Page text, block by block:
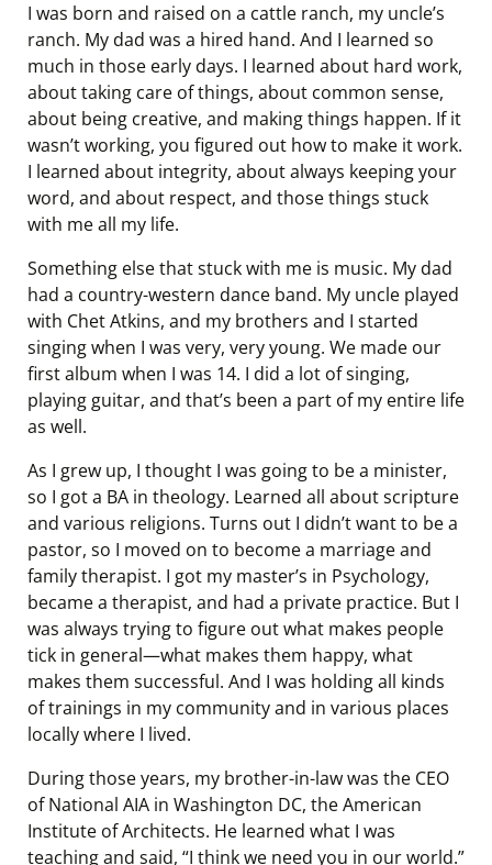
I was born and raised on a cattle ranch, my uncle’s
ranch. My dad was a hired hand. And I learned so
much in those early days. I learned about hard work,
about taking care of things, about common sense,
about being creative, and making things happen. If it
wasn’t working, you figured out how to make it work.
I learned about integrity, about always keeping your
word, and about respect, and those things stuck
with me all my life.
Something else that stuck with me is music. My dad
had a country-western dance band. My uncle played
with Chet Atkins, and my brothers and I started
singing when I was very, very young. We made our
first album when I was 14. I did a lot of singing,
playing guitar, and that’s been a part of my entire life
as well.
As I grew up, I thought I was going to be a minister,
so I got a BA in theology. Learned all about scripture
and various religions. Turns out I didn’t want to be a
pastor, so I moved on to become a marriage and
family therapist. I got my master’s in Psychology,
became a therapist, and had a private practice. But I
was always trying to figure out what makes people
tick in general—what makes them happy, what
makes them successful. And I was holding all kinds
of trainings in my community and in various places
locally where I lived.
During those years, my brother-in-law was the CEO
of National AIA in Washington DC, the American
Institute of Architects. He learned what I was
teaching and said, “I think we need you in our world.”